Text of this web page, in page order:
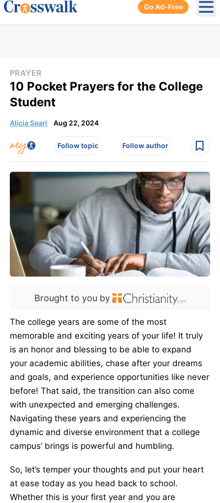
Go Ad-Free
PRAYER
10 Pocket Prayers for the College
Student
Alicia Searl Aug 22, 2024
Follow topic Follow author
Brought to you by
The college years are some of the most
memorable and exciting years of your life! It truly
is an honor and blessing to be able to expand
your academic abilities, chase after your dreams
and goals, and experience opportunities like never
before! That said, the transition can also come
with unexpected and emerging challenges.
Navigating these years and experiencing the
dynamic and diverse environment that a college
campus’ brings is powerful and humbling.
So, let’s temper your thoughts and put your heart
at ease today as you head back to school.
Whether this is your first year and you are